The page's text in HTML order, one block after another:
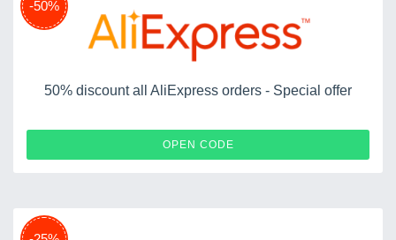
-50%
50% discount all AliExpress orders - Special offer
OPEN CODECHOICEWIDILO50